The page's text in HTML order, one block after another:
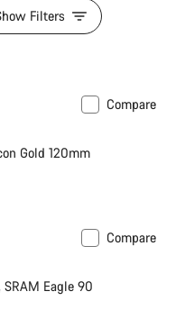
Filters
Compare
Gold 120mm
Compare
SRAM Eagle 90